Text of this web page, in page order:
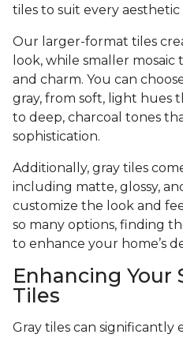
tiles to suit every
Our larger-format tiles
look, while smaller mosaic
and charm. You can
gray, from soft, light hues
to deep, charcoal tones
sophistication.
Additionally, gray tiles
including matte, glossy,
customize the look and
so many options, finding
to enhance your home’s
Enhancing Your
Tiles
Gray tiles can